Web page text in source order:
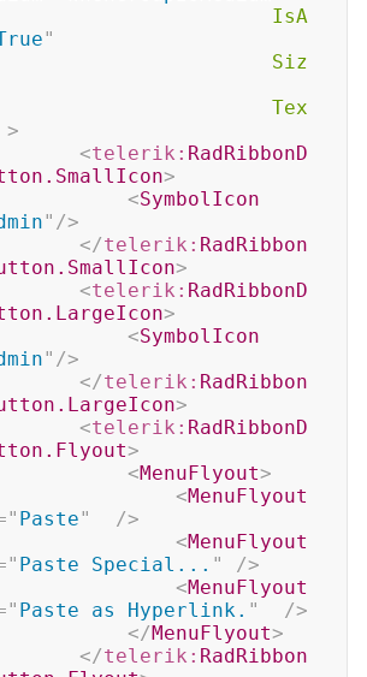
IsA
"
Siz
Tex
>
<telerik: RadRibbonD
>
<SymbolIcon
" />
</telerik: RadRibbon
>
<telerik: RadRibbonD
>
<SymbolIcon
" />
</telerik: RadRibbon
>
<telerik: RadRibbonD
>
<MenuFlyout>
<MenuFlyout
" Paste"
/>
<MenuFlyout
" Paste Special... "
/>
<MenuFlyout
" Paste as Hyperlink. "
/>
</ MenuFlyout>
</telerik: RadRibbon